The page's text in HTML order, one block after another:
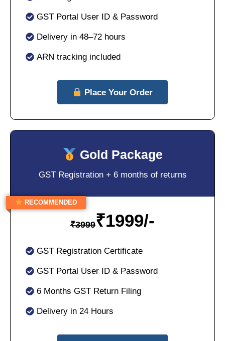
GST Portal User ID & Password
Delivery in 48–72 hours
ARN tracking included
Place Your Order
Gold Package
GST Registration + 6 months of returns
₹3999₹1999/-
GST Registration Certificate
GST Portal User ID & Password
6 Months GST Return Filing
Delivery in 24 Hours
RECOMMENDED